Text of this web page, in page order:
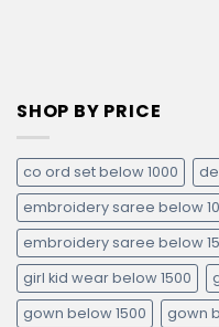
SHOP BY PRICE
co ord set below 1000
embroidery saree below
embroidery saree below
girl kid wear below 1500
gown below 1500
gown